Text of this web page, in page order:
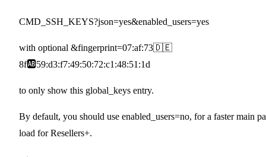
CMD_SSH_KEYS?json=yes&enabled_users=yes
with optional &fingerprint=07:af:73🇩🇪
8f🆎59:d3:f7:49:50:72:c1:48:51:1d
to only show this global_keys entry.
By default, you should use enabled_users=no, for a faster main
load for Resellers+.